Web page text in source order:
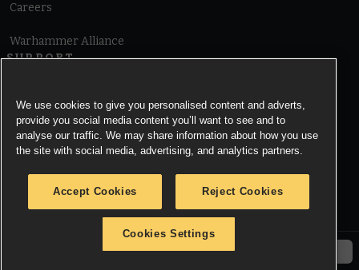
Careers
Warhammer Alliance
SUPPORT
Cookie Notice
© Copyright Games Workshop Limited 2026.
We use cookies to give you personalised content and adverts,
provide you social media content you’ll want to see and to
analyse our traffic. We may share information about how you use
the site with social media, advertising, and analytics partners.
Accept Cookies Reject Cookies
Cookies Settings